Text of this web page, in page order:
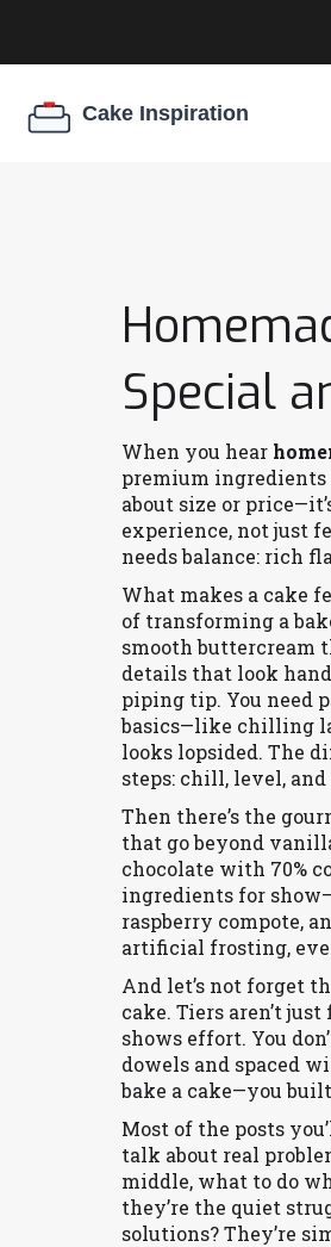
Special
When you hear
premium
about size or
experience, not just
needs balance: rich
What makes a cake
of transforming a
smooth buttercream
details that look
piping tip. You need
basics—like chilling
looks lopsided. The
steps: chill, level, and
Then there’s the
that go beyond
chocolate with 70%
ingredients for
raspberry compote,
artificial frosting,
And let’s not forget
cake. Tiers aren’t
shows effort. You
dowels and spaced
bake a cake—you
Most of the posts
talk about real
middle, what to do
they’re the quiet
solutions? They’re